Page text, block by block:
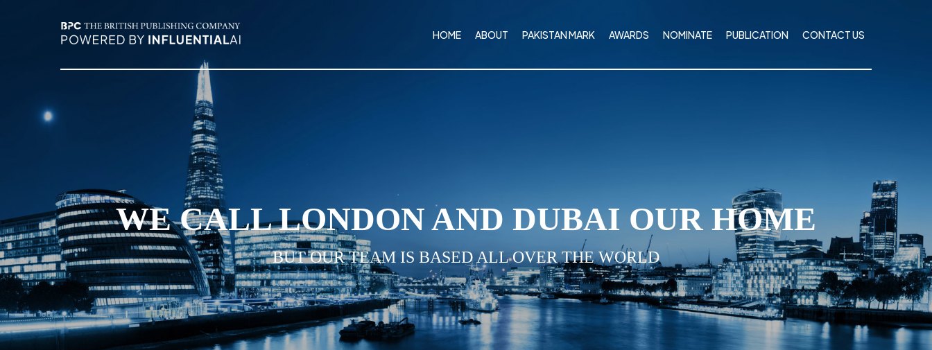
HOME ABOUT PAKISTAN MARK AWARDS NOMINATE PUBLICATION CONTACT US
WE CALL LONDON AND DUBAI OUR HOME
BUT OUR TEAM IS BASED ALL OVER THE WORLD